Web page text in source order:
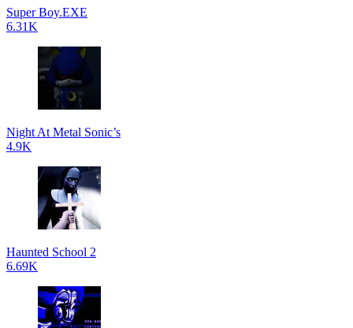
Super Boy.EXE
6.31K
Night At Metal Sonic’s
4.9K
Haunted School 2
6.69K